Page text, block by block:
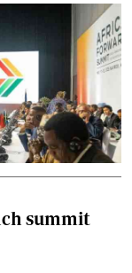
summit